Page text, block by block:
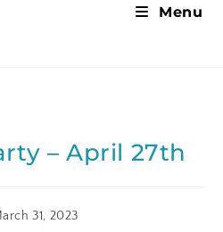
Menu
– April 27th
31, 2023